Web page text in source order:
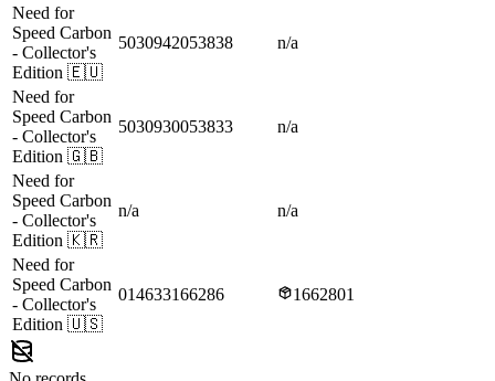
Need for
Speed Carbon
- Collector's
Edition 🇪🇺
5030942053838 n/a
Need for
Speed Carbon
- Collector's
Edition 🇬🇧
5030930053833 n/a
Need for
Speed Carbon
- Collector's
Edition 🇰🇷
n/a n/a
Need for
Speed Carbon
- Collector's
Edition 🇺🇸
014633166286 1662801